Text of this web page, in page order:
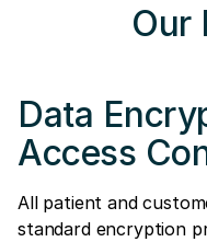
Our
Data
Access
All patient and
standard encryption